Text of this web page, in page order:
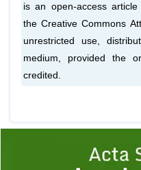
is an open-access
the Creative Commons
unrestricted use,
medium, provided the
credited.